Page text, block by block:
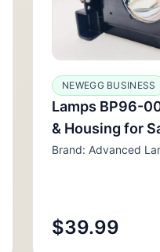
NEWEGG BUSINESS
Lamps BP96-
& Housing for
Brand: Advanced
$39.99